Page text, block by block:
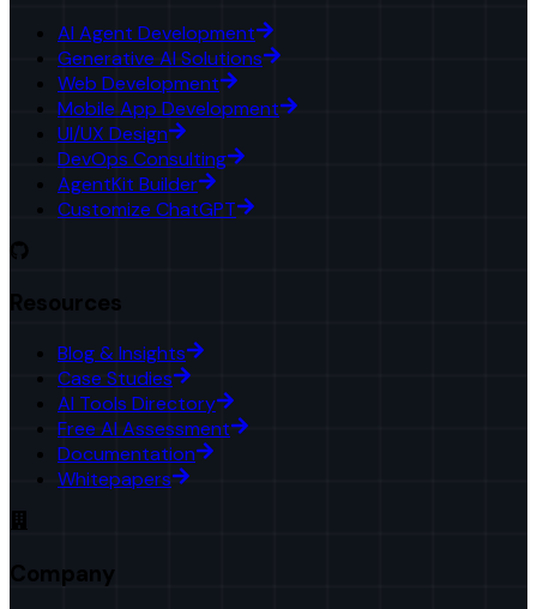
AI Agent Development
Generative AI Solutions
Web Development
Mobile App Development
UI/UX Design
DevOps Consulting
AgentKit Builder
Customize ChatGPT
Resources
Blog & Insights
Case Studies
AI Tools Directory
Free AI Assessment
Documentation
Whitepapers
Company